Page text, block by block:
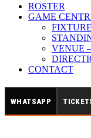
ROSTER
GAME
VENUE
CONTACT
WHATSAPP